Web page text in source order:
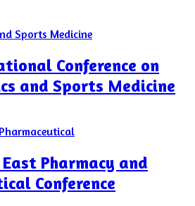
Conference on
and Sports Medicine
Pharmacy and
Conference